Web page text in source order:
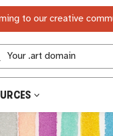
to our creative